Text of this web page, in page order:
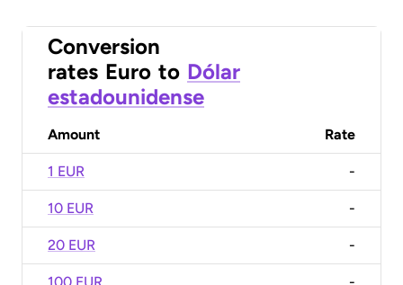
Conversion
rates Euro to Dólar
estadounidense
Amount Rate
1 EUR -
10 EUR -
20 EUR -